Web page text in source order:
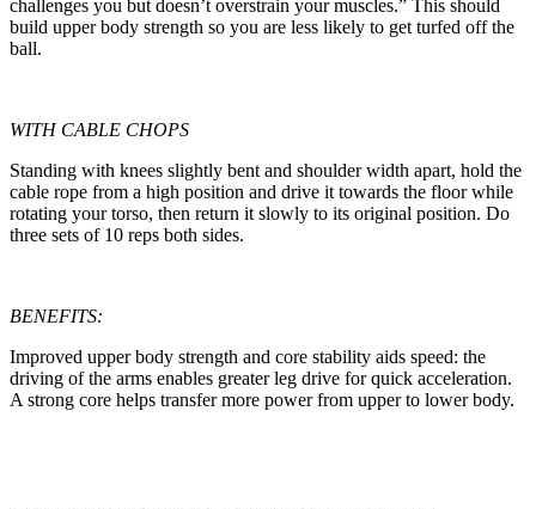
challenges you but doesn’t overstrain your muscles.” This should
build upper body strength so you are less likely to get turfed off the
ball.
WITH CABLE CHOPS
Standing with knees slightly bent and shoulder width apart, hold the
cable rope from a high position and drive it towards the floor while
rotating your torso, then return it slowly to its original position. Do
three sets of 10 reps both sides.
BENEFITS:
Improved upper body strength and core stability aids speed: the
driving of the arms enables greater leg drive for quick acceleration.
A strong core helps transfer more power from upper to lower body.